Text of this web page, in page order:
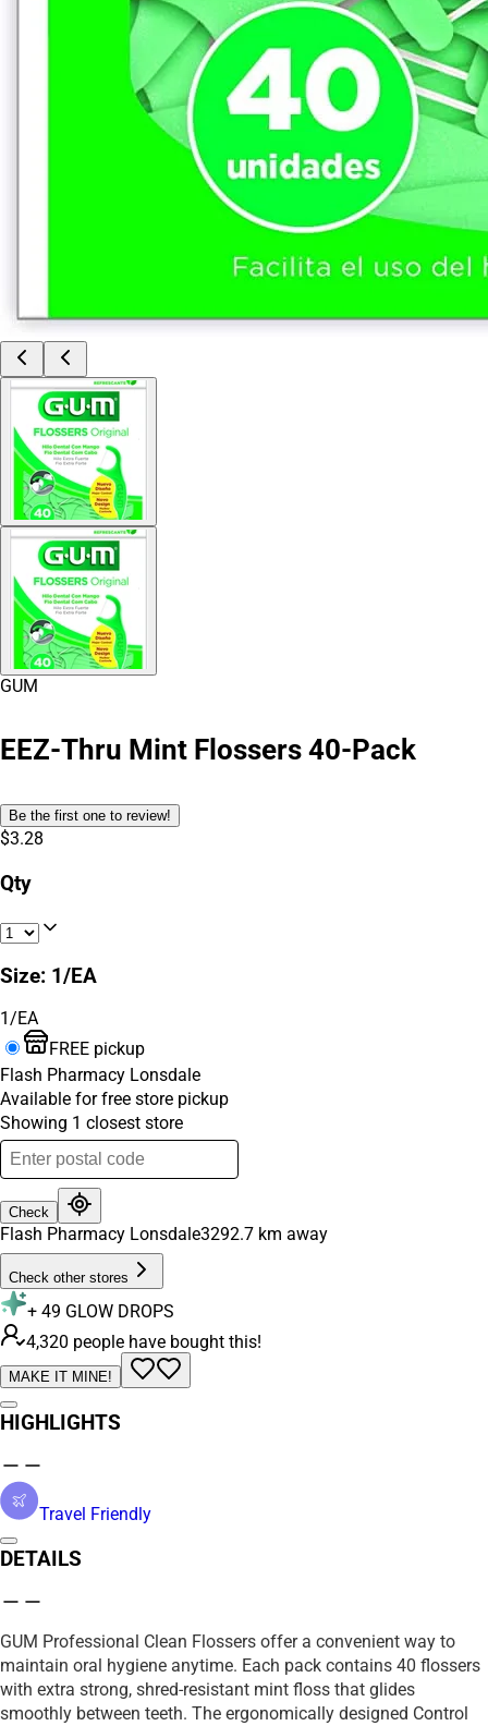
GUM
EEZ-Thru Mint Flossers 40-Pack
Be the first one to review!
$3.28
Qty
Size: 1/EA
1/EA
FREE pickup
Flash Pharmacy Lonsdale
Available for free store pickup
Showing 1 closest store
Check
Flash Pharmacy Lonsdale3292.7 km away
Check other stores
+ 49 GLOW DROPS
4,320 people have bought this!
MAKE IT MINE!
HIGHLIGHTS
Travel Friendly
DETAILS
GUM Professional Clean Flossers offer a convenient way to
maintain oral hygiene anytime. Each pack contains 40 flossers
with extra strong, shred-resistant mint floss that glides
smoothly between teeth. The ergonomically designed Control